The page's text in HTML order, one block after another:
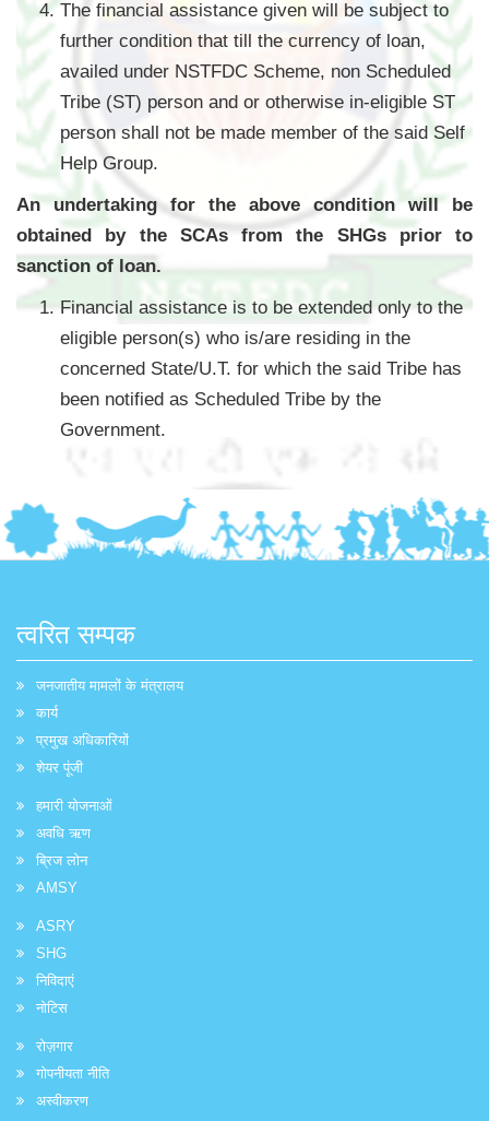
The financial assistance given will be subject to
further condition that till the currency of loan,
availed under NSTFDC Scheme, non Scheduled
Tribe (ST) person and or otherwise in-eligible ST
person shall not be made member of the said Self
Help Group.
An undertaking for the above condition will be
obtained by the SCAs from the SHGs prior to
sanction of loan.
Financial assistance is to be extended only to the
eligible person(s) who is/are residing in the
concerned State/U.T. for which the said Tribe has
been notified as Scheduled Tribe by the
Government.
त्वरित सम्पक
जनजातीय मामलों के मंत्रालय
कार्य
प्रमुख अधिकारियों
शेयर पूंजी
हमारी योजनाओं
अवधि ऋण
ब्रिज लोन
AMSY
ASRY
SHG
निविदाएं
नोटिस
रोज़गार
गोपनीयता नीति
अस्वीकरण